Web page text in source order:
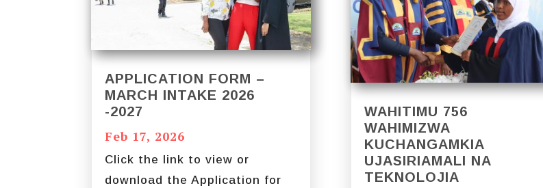
APPLICATION FORM –
MARCH INTAKE 2026
-2027
Feb 17, 2026
Click the link to view or
download the Application for
WAHITIMU 756
WAHIMIZWA
KUCHANGAMKIA
UJASIRIAMALI NA
TEKNOLOJIA